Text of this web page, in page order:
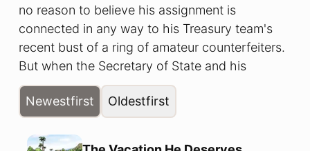
no reason to believe his assignment is
connected in any way to his Treasury team's
recent bust of a ring of amateur counterfeiters.
But when the Secretary of State and his
entourage is unexpectedly attacked and the
subsequent news reports of the attack bear no
resemblance to the events he witnessed, Dane
is forced to confront the shocking discovery
Newestfirst Oldestfirst